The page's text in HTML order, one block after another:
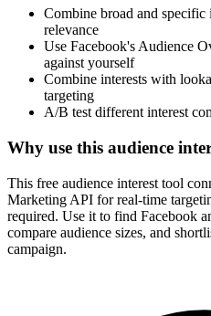
Combine broad and specific
relevance
Use Facebook's Audience
against yourself
Combine interests with
targeting
A/B test different interest
Why use this audience
This free audience interest tool
Marketing API for real-time
required. Use it to find Facebook
compare audience sizes, and
campaign.